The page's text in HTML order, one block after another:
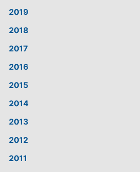
2019
2018
2017
2016
2015
2014
2013
2012
2011